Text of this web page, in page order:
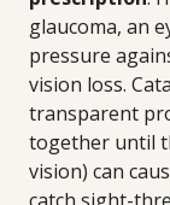
glaucoma, an
pressure
vision loss.
transparent
together until
vision) can